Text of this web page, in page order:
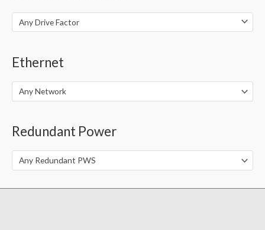
Any Drive Factor
Ethernet
Any Network
Redundant Power
Any Redundant PWS